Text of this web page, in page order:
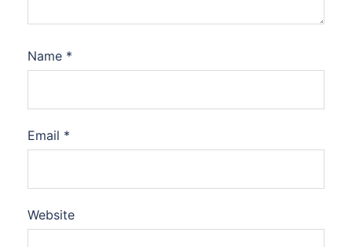
Name *
Email *
Website